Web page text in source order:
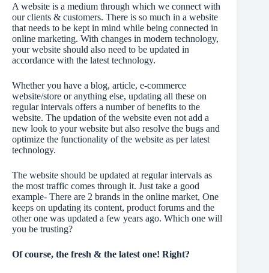
A website is a medium through which we connect with
our clients & customers. There is so much in a website
that needs to be kept in mind while being connected in
online marketing. With changes in modern technology,
your website should also need to be updated in
accordance with the latest technology.
Whether you have a blog, article, e-commerce
website/store or anything else, updating all these on
regular intervals offers a number of benefits to the
website. The updation of the website even not add a
new look to your website but also resolve the bugs and
optimize the functionality of the website as per latest
technology.
The website should be updated at regular intervals as
the most traffic comes through it. Just take a good
example- There are 2 brands in the online market, One
keeps on updating its content, product forums and the
other one was updated a few years ago. Which one will
you be trusting?
Of course, the fresh & the latest one! Right?